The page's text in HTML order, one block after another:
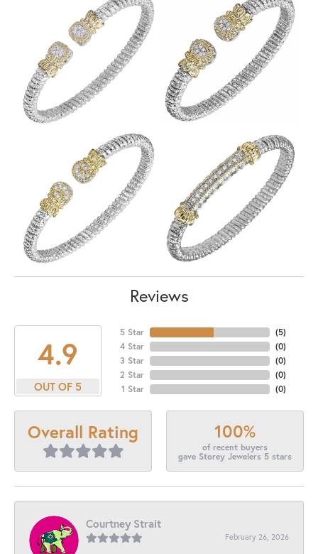
Reviews
4.9
OUT OF 5
5 Star
4 Star
3 Star
2 Star
1 Star
(5)
(0)
(0)
(0)
(0)
Overall Rating 100%
of recent buyers
gave Storey Jewelers 5 stars
Courtney Strait
February 26, 2026